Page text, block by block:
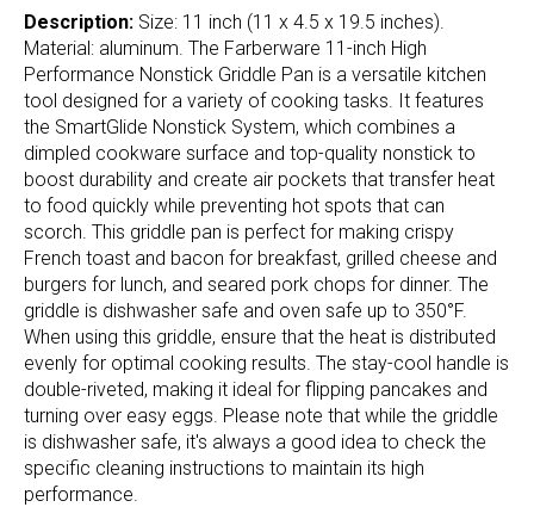
Description: Size: 11 inch (11 x 4.5 x 19.5 inches).
Material: aluminum. The Farberware 11-inch High
Performance Nonstick Griddle Pan is a versatile kitchen
tool designed for a variety of cooking tasks. It features
the SmartGlide Nonstick System, which combines a
dimpled cookware surface and top-quality nonstick to
boost durability and create air pockets that transfer heat
to food quickly while preventing hot spots that can
scorch. This griddle pan is perfect for making crispy
French toast and bacon for breakfast, grilled cheese and
burgers for lunch, and seared pork chops for dinner. The
griddle is dishwasher safe and oven safe up to 350°F.
When using this griddle, ensure that the heat is distributed
evenly for optimal cooking results. The stay-cool handle is
double-riveted, making it ideal for flipping pancakes and
turning over easy eggs. Please note that while the griddle
is dishwasher safe, it's always a good idea to check the
specific cleaning instructions to maintain its high
performance.